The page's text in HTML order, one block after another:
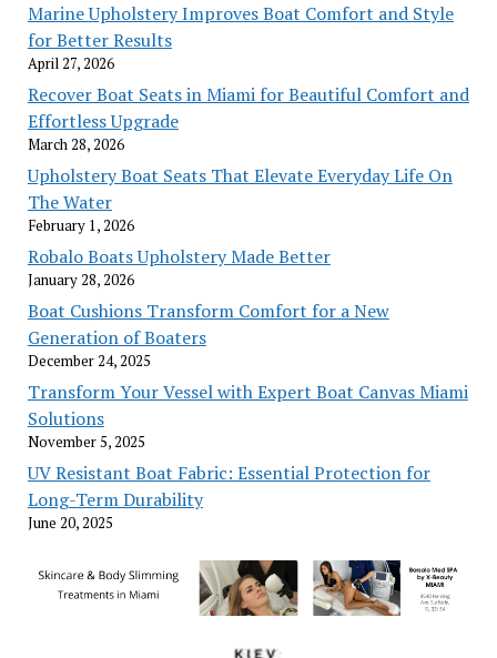
Marine Upholstery Improves Boat Comfort and Style
for Better Results
April 27, 2026
Recover Boat Seats in Miami for Beautiful Comfort and
Effortless Upgrade
March 28, 2026
Upholstery Boat Seats That Elevate Everyday Life On
The Water
February 1, 2026
Robalo Boats Upholstery Made Better
January 28, 2026
Boat Cushions Transform Comfort for a New
Generation of Boaters
December 24, 2025
Transform Your Vessel with Expert Boat Canvas Miami
Solutions
November 5, 2025
UV Resistant Boat Fabric: Essential Protection for
Long-Term Durability
June 20, 2025